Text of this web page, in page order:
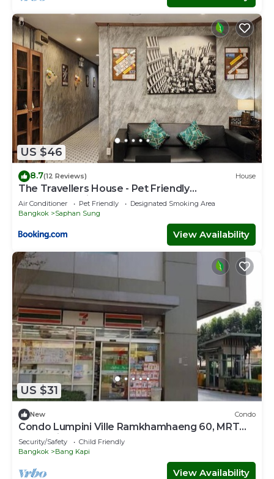
US $46
8.7(12 Reviews) House
The Travellers House - Pet Friendly
Accommodation
Air Conditioner Pet Friendly
Designated Smoking Area
Bangkok
Saphan Sung
View Availability
US $31
New Condo
Condo Lumpini Ville Ramkhamhaeng 60, MRT
Lam Sali
Security/Safety
Child Friendly
Bangkok
Bang Kapi
View Availability